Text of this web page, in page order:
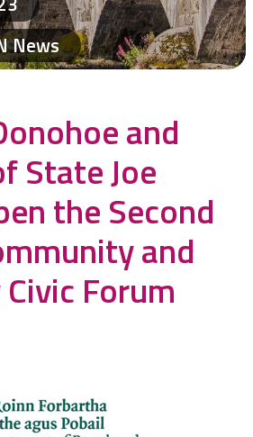
News
and
State Joe
the Second
and
Forum